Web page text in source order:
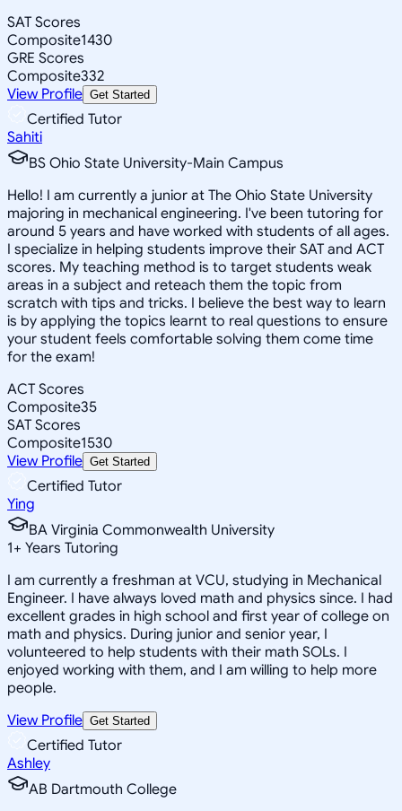
SAT Scores
Composite1430
GRE Scores
Composite332
View Profile Get Started
Certified Tutor
Sahiti
BS Ohio State University-Main Campus
Hello! I am currently a junior at The Ohio State University
majoring in mechanical engineering. I've been tutoring for
around 5 years and have worked with students of all ages.
I specialize in helping students improve their SAT and ACT
scores. My teaching method is to target students weak
areas in a subject and reteach them the topic from
scratch with tips and tricks. I believe the best way to learn
is by applying the topics learnt to real questions to ensure
your student feels comfortable solving them come time
for the exam!
ACT Scores
Composite35
SAT Scores
Composite1530
View Profile Get Started
Certified Tutor
Ying
BA Virginia Commonwealth University
1+ Years Tutoring
I am currently a freshman at VCU, studying in Mechanical
Engineer. I have always loved math and physics since. I had
excellent grades in high school and first year of college on
math and physics. During junior and senior year, I
volunteered to help students with their math SOLs. I
enjoyed working with them, and I am willing to help more
people.
View Profile Get Started
Certified Tutor
Ashley
AB Dartmouth College